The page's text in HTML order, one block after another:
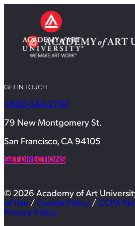
GET IN TOUCH
1-800-544-2787
79 New Montgomery St.
San Francisco, CA 94105
GET DIRECTIONS
© 2026 Academy of Art
of Use / Cookie Policy / CCPA
Privacy Policy